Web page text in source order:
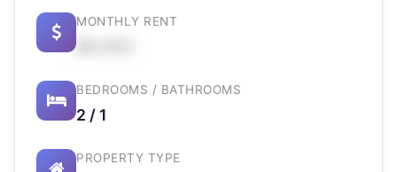
MONTHLY RENT
BEDROOMS / BATHROOMS
2 / 1
PROPERTY TYPE